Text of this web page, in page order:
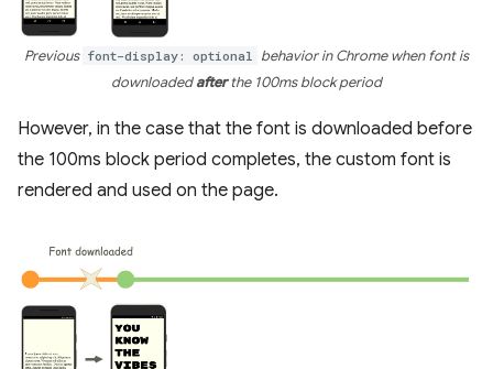
Previous font-display: optional
behavior in Chrome when font is
downloadedafterthe 100ms block period
However, in the case that the font is downloaded before
the 100ms block period completes, the custom font is
rendered and used on the page.